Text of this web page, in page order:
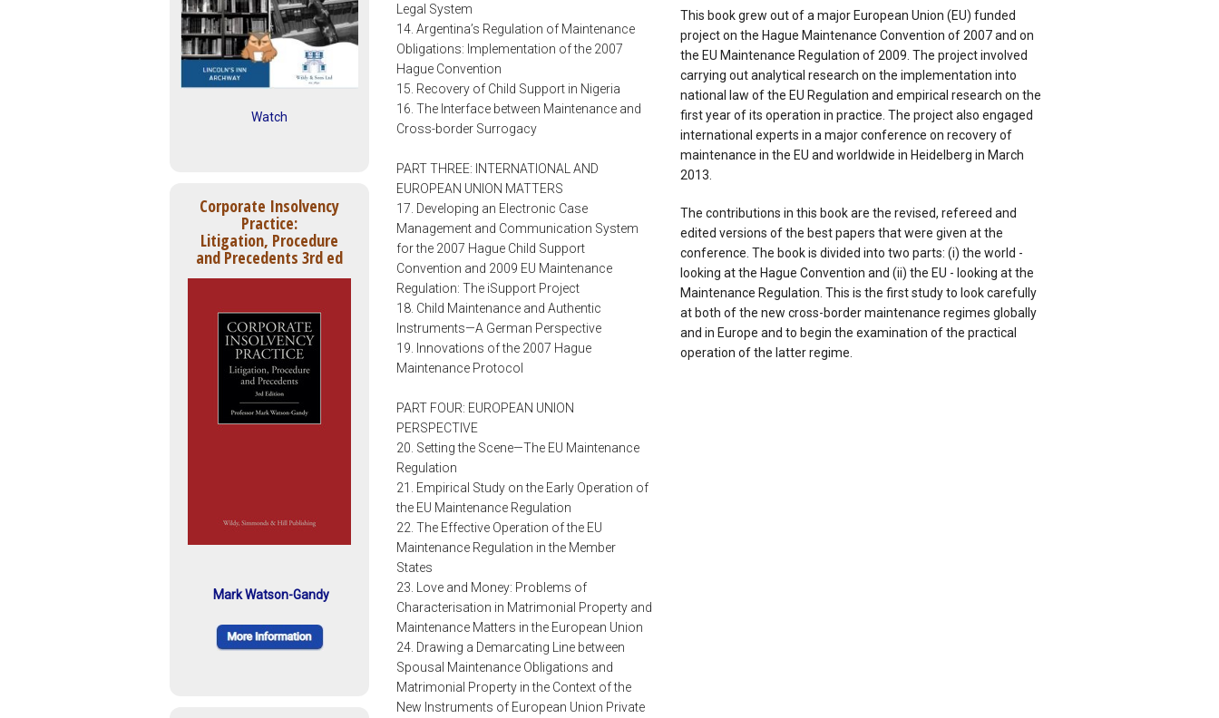
Watch
Corporate Insolvency
Practice:
Litigation, Procedure
and Precedents 3rd ed
Mark Watson-Gandy
This book grew out of a major European Union (EU) funded
project on the Hague Maintenance Convention of 2007 and on
the EU Maintenance Regulation of 2009. The project involved
carrying out analytical research on the implementation into
national law of the EU Regulation and empirical research on the
first year of its operation in practice. The project also engaged
international experts in a major conference on recovery of
maintenance in the EU and worldwide in Heidelberg in March
2013.
The contributions in this book are the revised, refereed and
edited versions of the best papers that were given at the
conference. The book is divided into two parts: (i) the world -
looking at the Hague Convention and (ii) the EU - looking at the
Maintenance Regulation. This is the first study to look carefully
at both of the new cross-border maintenance regimes globally
and in Europe and to begin the examination of the practical
operation of the latter regime.
Legal System
14. Argentina’s Regulation of Maintenance
Obligations: Implementation of the 2007
Hague Convention
15. Recovery of Child Support in Nigeria
16. The Interface between Maintenance and
Cross-border Surrogacy
PART THREE: INTERNATIONAL AND
EUROPEAN UNION MATTERS
17. Developing an Electronic Case
Management and Communication System
for the 2007 Hague Child Support
Convention and 2009 EU Maintenance
Regulation: The iSupport Project
18. Child Maintenance and Authentic
Instruments—A German Perspective
19. Innovations of the 2007 Hague
Maintenance Protocol
PART FOUR: EUROPEAN UNION
PERSPECTIVE
20. Setting the Scene—The EU Maintenance
Regulation
21. Empirical Study on the Early Operation of
the EU Maintenance Regulation
22. The Effective Operation of the EU
Maintenance Regulation in the Member
States
23. Love and Money: Problems of
Characterisation in Matrimonial Property and
Maintenance Matters in the European Union
24. Drawing a Demarcating Line between
Spousal Maintenance Obligations and
Matrimonial Property in the Context of the
New Instruments of European Union Private